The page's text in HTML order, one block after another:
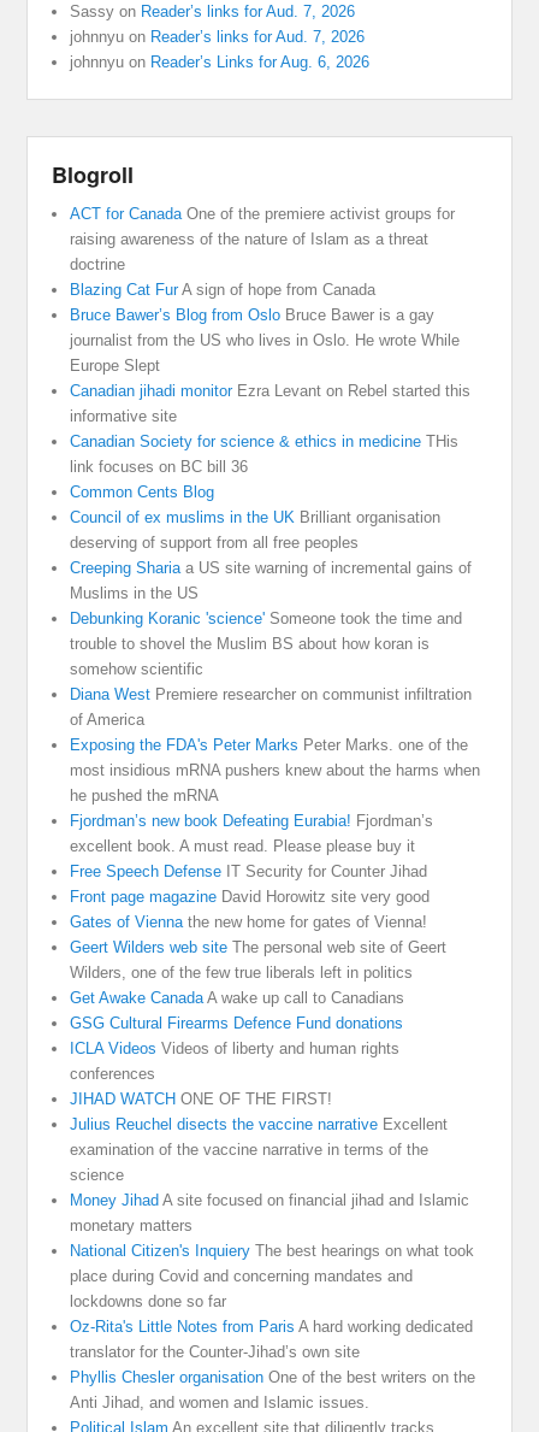
Sassy on Reader’s links for Aud. 7, 2026
johnnyu on Reader’s links for Aud. 7, 2026
johnnyu on Reader’s Links for Aug. 6, 2026
Blogroll
ACT for CanadaOne of the premiere activist groups for
raising awareness of the nature of Islam as a threat
doctrine
Blazing Cat FurA sign of hope from Canada
Bruce Bawer’s Blog from Oslo Bruce Bawer is a gay
journalist from the US who lives in Oslo. He wrote While
Europe Slept
Canadian jihadi monitorEzra Levant on Rebel started this
informative site
Canadian Society for science & ethics in medicine THis
link focuses on BC bill 36
Common Cents Blog
Council of ex muslims in the UK Brilliant organisation
deserving of support from all free peoples
Creeping Shariaa US site warning of incremental gains of
Muslims in the US
Debunking Koranic 'science' Someone took the time and
trouble to shovel the Muslim BS about how koran is
somehow scientific
Diana West Premiere researcher on communist infiltration
of America
Exposing the FDA's Peter Marks Peter Marks. one of the
most insidious mRNA pushers knew about the harms when
he pushed the mRNA
Fjordman’s new book Defeating Eurabia! Fjordman’s
excellent book. A must read. Please please buy it
Free Speech Defense IT Security for Counter Jihad
Front page magazine David Horowitz site very good
Gates of Viennathe new home for gates of Vienna!
Geert Wilders web site The personal web site of Geert
Wilders, one of the few true liberals left in politics
Get Awake CanadaA wake up call to Canadians
GSG Cultural Firearms Defence Fund donations
ICLA Videos Videos of liberty and human rights
conferences
JIHAD WATCH ONE OF THE FIRST!
Julius Reuchel disects the vaccine narrative Excellent
examination of the vaccine narrative in terms of the
science
Money Jihad A site focused on financial jihad and Islamic
monetary matters
National Citizen's Inquiery The best hearings on what took
place during Covid and concerning mandates and
lockdowns done so far
Oz-Rita's Little Notes from Paris A hard working dedicated
translator for the Counter-Jihad’s own site
Phyllis Chesler organisation One of the best writers on the
Anti Jihad, and women and Islamic issues.
Political Islam An excellent site that diligently tracks